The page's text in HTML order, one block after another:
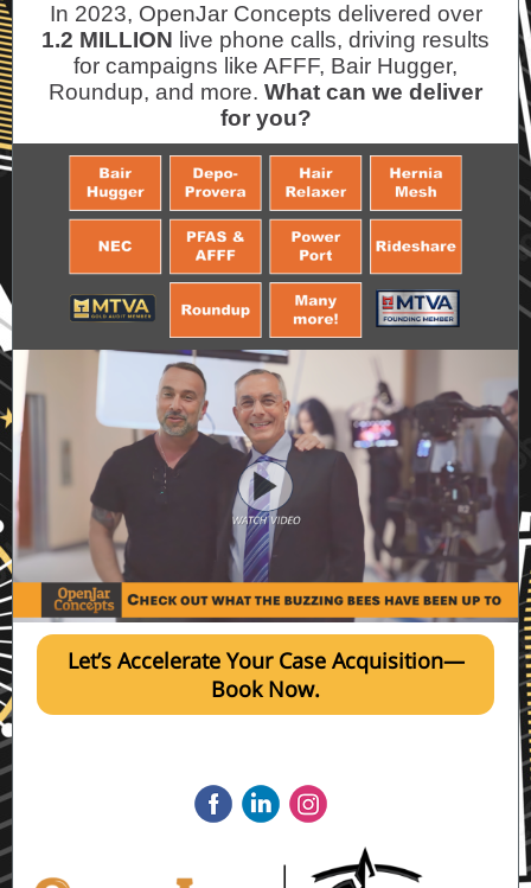
In 2023, OpenJar Concepts delivered over
1.2 MILLION live phone calls, driving results
for campaigns like AFFF, Bair Hugger,
Roundup, and more. What can we deliver
for you?
Let’s Accelerate Your Case Acquisition—
Book Now.